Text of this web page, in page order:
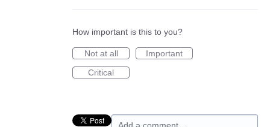
How important is this to you?
Not at all
Important
Critical